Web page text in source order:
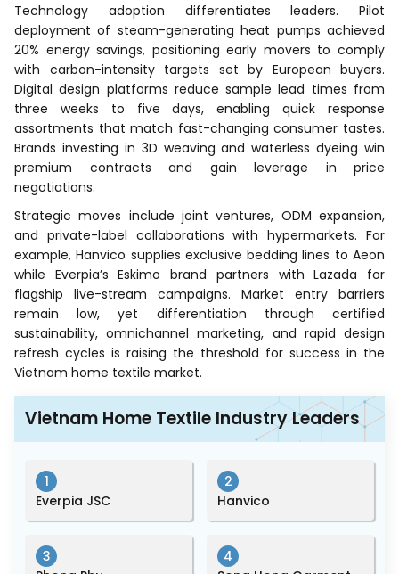
Technology adoption differentiates leaders. Pilot
deployment of steam-generating heat pumps achieved
20% energy savings, positioning early movers to comply
with carbon-intensity targets set by European buyers.
Digital design platforms reduce sample lead times from
three weeks to five days, enabling quick response
assortments that match fast-changing consumer tastes.
Brands investing in 3D weaving and waterless dyeing win
premium contracts and gain leverage in price
negotiations.
Strategic moves include joint ventures, ODM expansion,
and private-label collaborations with hypermarkets. For
example, Hanvico supplies exclusive bedding lines to Aeon
while Everpia’s Eskimo brand partners with Lazada for
flagship live-stream campaigns. Market entry barriers
remain low, yet differentiation through certified
sustainability, omnichannel marketing, and rapid design
refresh cycles is raising the threshold for success in the
Vietnam home textile market.
Vietnam Home Textile Industry Leaders
1
Everpia JSC
2
Hanvico
3
4